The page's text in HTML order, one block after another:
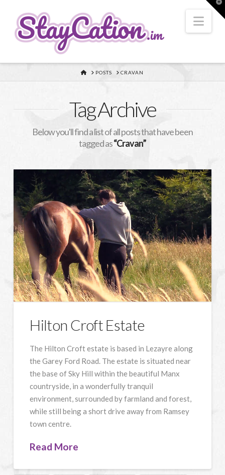
HOMEPOSTS CRAVAN
Tag Archive
Below you'll find a list of all posts that have been
tagged as“Cravan”
Hilton Croft Estate
The Hilton Croft estate is based in Lezayre along
the Garey Ford Road. The estate is situated near
the base of Sky Hill within the beautiful Manx
countryside, in a wonderfully tranquil
environment, surrounded by farmland and forest,
while still being a short drive away from Ramsey
town centre.
Read More